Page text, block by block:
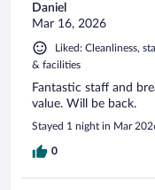
Daniel
Mar 16, 2026
Liked: Cleanliness,
& facilities
Fantastic staff and
value. Will be back.
Stayed 1 night in Mar
0